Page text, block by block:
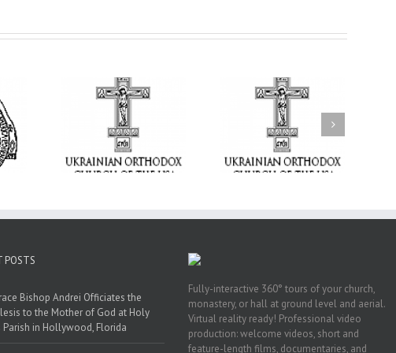
Student:
I Possibly
Pray!
From the Light of
Tabor to the Glory of
the Dormition: The
Spiritual Journey of
the Orthodox Christian
Through the Church’s
POSTS
Bishop Andrei Officiates the
to the Mother of God at Holy
Parish in Hollywood, Florida
Fully-interactive 360° tours of your church,
monastery, or hall at ground level and aerial.
Virtual reality ready! Professional video
production: welcome videos, short and
feature-length films, documentaries, and